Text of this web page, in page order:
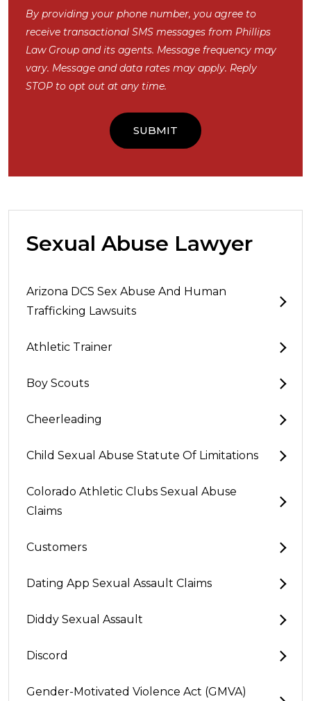
By providing your phone number, you agree to
receive transactional SMS messages from Phillips
Law Group and its agents. Message frequency may
vary. Message and data rates may apply. Reply
STOP to opt out at any time.
Sexual Abuse Lawyer
Arizona DCS Sex Abuse And Human
Trafficking Lawsuits
Athletic Trainer
Boy Scouts
Cheerleading
Child Sexual Abuse Statute Of Limitations
Colorado Athletic Clubs Sexual Abuse
Claims
Customers
Dating App Sexual Assault Claims
Diddy Sexual Assault
Discord
Gender-Motivated Violence Act (GMVA)